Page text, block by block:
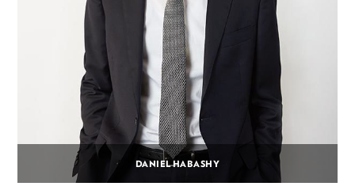
DANIEL HABASHY